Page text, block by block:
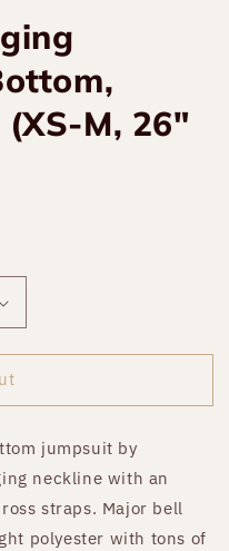
M, 26"
jumpsuit by
neckline with an
straps. Major bell
polyester with tons of